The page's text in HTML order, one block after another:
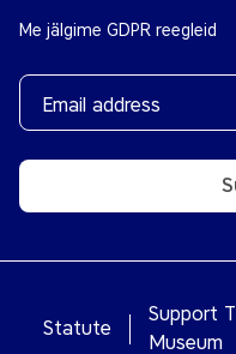
Me jälgime GDPR reegleid
Statute
Support
Museum